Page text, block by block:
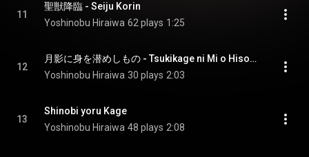
11
聖獣降臨 - Seiju Korin
Yoshinobu Hiraiwa 62 plays 1:25
12
月影に身を潜めしもの - Tsukikage ni Mi o Hisomeshi Mono
Yoshinobu Hiraiwa 30 plays 2:03
13
Shinobi yoru Kage
Yoshinobu Hiraiwa 48 plays 2:08